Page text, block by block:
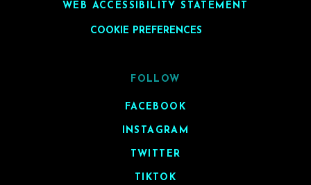
WEB ACCESSIBILITY STATEMENT
COOKIE PREFERENCES
FOLLOW
FACEBOOK
INSTAGRAM
TWITTER
TIKTOK